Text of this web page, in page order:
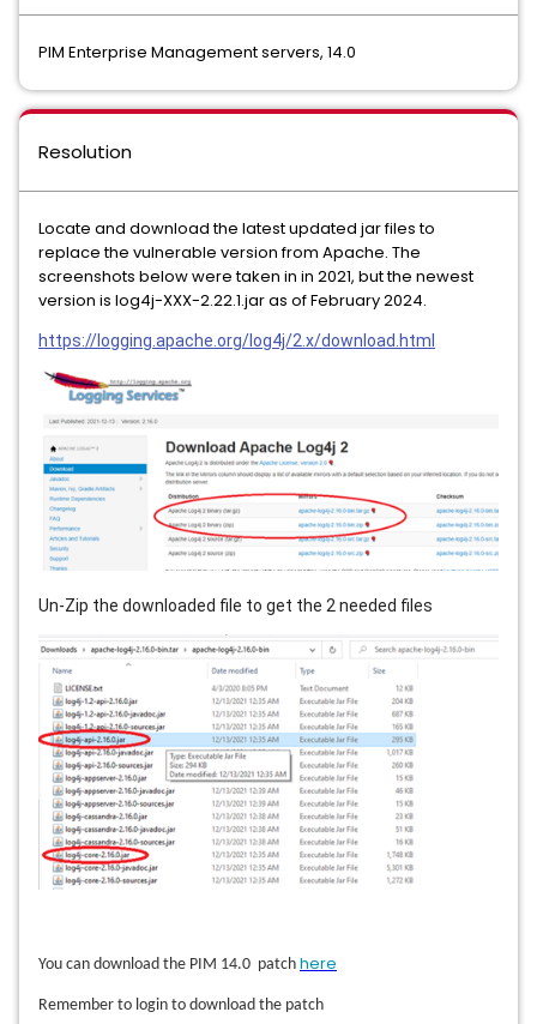
PIM Enterprise Management servers, 14.0
Resolution
Locate and download the latest updated jar files to
replace the vulnerable version from Apache. The
screenshots below were taken in in 2021, but the newest
version is log4j-XXX-2.22.1.jar as of February 2024.
https://logging.apache.org/log4j/2.x/download.html
Un-Zip the downloaded file to get the 2 needed files
You can download the PIM 14.0 patch here
Remember to login to download the patch